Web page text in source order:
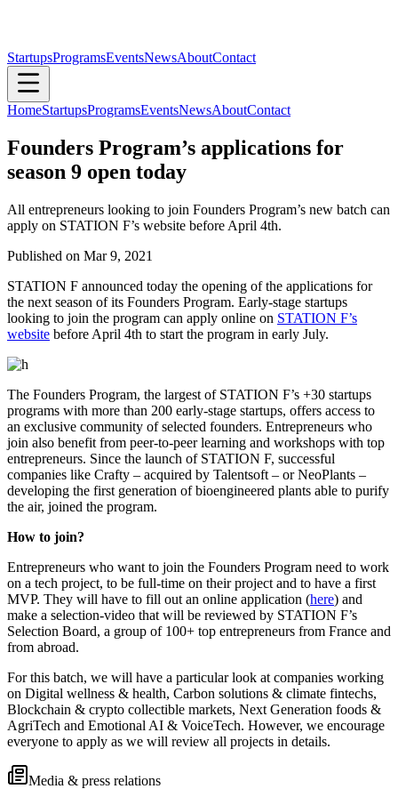
StartupsProgramsEventsNewsAboutContact
HomeStartupsProgramsEventsNewsAboutContact
Founders Program’s applications for
season 9 open today
All entrepreneurs looking to join Founders Program’s new batch can
apply on STATION F’s website before April 4th.
Published on Mar 9, 2021
STATION F announced today the opening of the applications for
the next season of its Founders Program. Early-stage startups
looking to join the program can apply online on STATION F’s
website before April 4th to start the program in early July.
The Founders Program, the largest of STATION F’s +30 startups
programs with more than 200 early-stage startups, offers access to
an exclusive community of selected founders. Entrepreneurs who
join also benefit from peer-to-peer learning and workshops with top
entrepreneurs. Since the launch of STATION F, successful
companies like Crafty – acquired by Talentsoft – or NeoPlants –
developing the first generation of bioengineered plants able to purify
the air, joined the program.
How to join?
Entrepreneurs who want to join the Founders Program need to work
on a tech project, to be full-time on their project and to have a first
MVP. They will have to fill out an online application (here) and
make a selection-video that will be reviewed by STATION F’s
Selection Board, a group of 100+ top entrepreneurs from France and
from abroad.
For this batch, we will have a particular look at companies working
on Digital wellness & health, Carbon solutions & climate fintechs,
Blockchain & crypto collectible markets, Next Generation foods &
AgriTech and Emotional AI & VoiceTech. However, we encourage
everyone to apply as we will review all projects in details.
Media & press relations